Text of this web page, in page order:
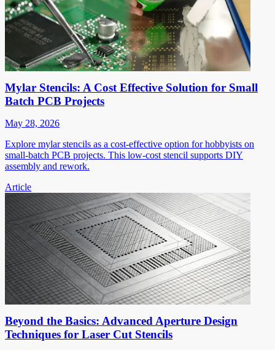
Mylar Stencils: A Cost Effective Solution for Small
Batch PCB Projects
May 28, 2026
Explore mylar stencils as a cost-effective option for hobbyists on
small-batch PCB projects. This low-cost stencil supports DIY
assembly and rework.
Article
Beyond the Basics: Advanced Aperture Design
Techniques for Laser Cut Stencils